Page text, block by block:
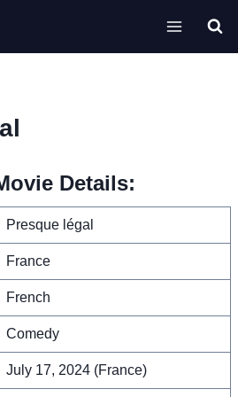
Details:
Presque légal
France
French
Comedy
July 17, 2024 (France)